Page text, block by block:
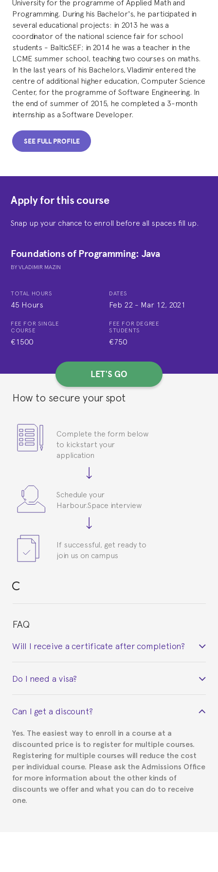
Programming. During his Bachelor's, he participated in
several educational projects: in 2013 he was a
coordinator of the national science fair for school
students - BalticSEF; in 2014 he was a teacher in the
LCME summer school, teaching two courses on maths.
In the last years of his Bachelors, Vladimir entered the
centre of additional higher education, Computer Science
Center, for the programme of Software Engineering. In
the end of summer of 2015, he completed a 3-month
internship as a Software Developer.
SEE FULL PROFILE
Apply for this course
Snap up your chance to enroll before all spaces fill up.
Foundations of Programming: Java
BYVLADIMIR MAZIN
TOTAL HOURS
45 Hours
DATES
Feb 22 - Mar 12, 2021
FEE FOR SINGLE
COURSE
€1500
FEE FOR DEGREE
STUDENTS
€750
LET'S GO
How to secure your spot
Complete the form below
to kickstart your
application
Schedule your
Harbour.Space interview
If successful, get ready to
join us on campus
FAQ
Will I receive a certificate after completion?
certificate signed by the director of the program
Do I need a visa?
Spanish or Thai consulate in your country of
part to provide you with the necessary documents,
such as the Certificate of Enrollment.
Can I get a discount?
Yes. The easiest way to enroll in a course at a
discounted price is to register for multiple courses.
Registering for multiple courses will reduce the cost
per individual course. Please ask the Admissions Office
for more information about the other kinds of
discounts we offer and what you can do to receive
one.